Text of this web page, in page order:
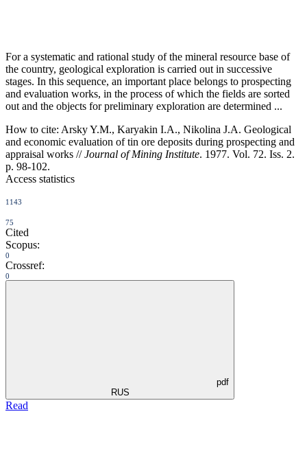
For a systematic and rational study of the mineral resource base of
the country, geological exploration is carried out in successive
stages. In this sequence, an important place belongs to prospecting
and evaluation works, in the process of which the fields are sorted
out and the objects for preliminary exploration are determined ...
How to cite: Arsky Y.M., Karyakin I.A., Nikolina J.A. Geological
and economic evaluation of tin ore deposits during prospecting and
appraisal works //Journal of Mining Institute. 1977. Vol. 72. Iss. 2.
p. 98-102.
Access statistics
1143
75
Cited
Scopus:
0
Crossref:
0
pdf
RUS
Read